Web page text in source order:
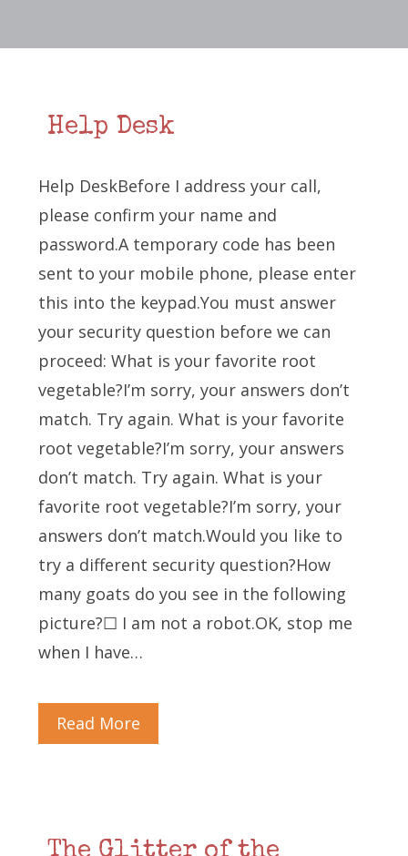
Help Desk
Help DeskBefore I address your call,
please confirm your name and
password.A temporary code has been
sent to your mobile phone, please enter
this into the keypad.You must answer
your security question before we can
proceed: What is your favorite root
vegetable?I’m sorry, your answers don’t
match. Try again. What is your favorite
root vegetable?I’m sorry, your answers
don’t match. Try again. What is your
favorite root vegetable?I’m sorry, your
answers don’t match.Would you like to
try a different security question?How
many goats do you see in the following
picture?☐ I am not a robot.OK, stop me
when I have…
Read More